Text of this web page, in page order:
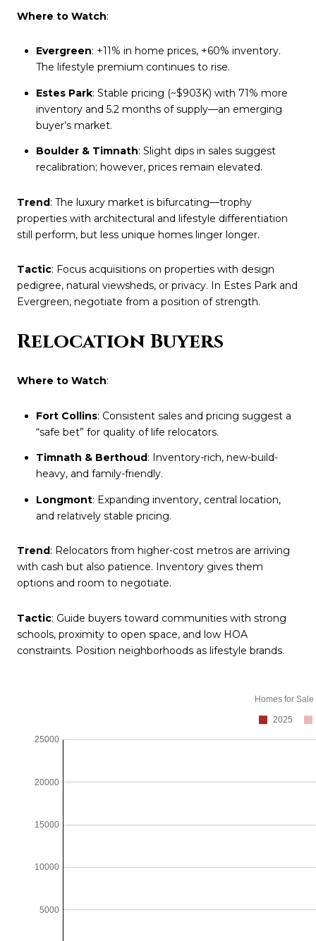
Where to Watch:
Evergreen: +11% in home prices, +60% inventory.
The lifestyle premium continues to rise.
Estes Park: Stable pricing (~$903K) with 71% more
inventory and 5.2 months of supply—an emerging
buyer’s market.
Boulder & Timnath: Slight dips in sales suggest
recalibration; however, prices remain elevated.
Trend: The luxury market is bifurcating—trophy
properties with architectural and lifestyle differentiation
still perform, but less unique homes linger longer.
Tactic: Focus acquisitions on properties with design
pedigree, natural viewsheds, or privacy. In Estes Park and
Evergreen, negotiate from a position of strength.
Relocation Buyers
Where to Watch:
Fort Collins: Consistent sales and pricing suggest a
“safe bet” for quality of life relocators.
Timnath & Berthoud : Inventory-rich, new-build-
heavy, and family-friendly.
Longmont: Expanding inventory, central location,
and relatively stable pricing.
Trend : Relocators from higher-cost metros are arriving
with cash but also patience. Inventory gives them
options and room to negotiate.
Tactic: Guide buyers toward communities with strong
schools, proximity to open space, and low HOA
constraints. Position neighborhoods as lifestyle brands.